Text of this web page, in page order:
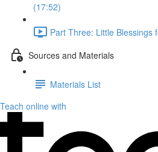
(17:52)
Part Three: Little Blessings
Sources and Materials
Materials List
Teach online with